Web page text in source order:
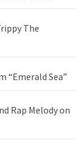
The
“Emerald Sea”
Rap Melody on